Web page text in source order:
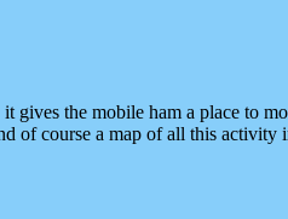
gives the mobile ham a place to
of course a map of all this activity